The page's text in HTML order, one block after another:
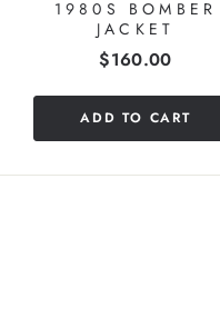
1980S BOMBER
JACKET
Price
$160.00
ADD TO CART